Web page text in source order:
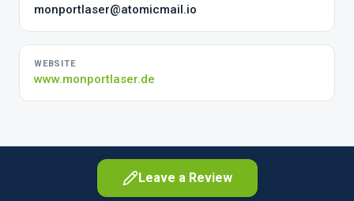
monportlaser@atomicmail.io
WEBSITE
www.monportlaser.de
Leave a Review